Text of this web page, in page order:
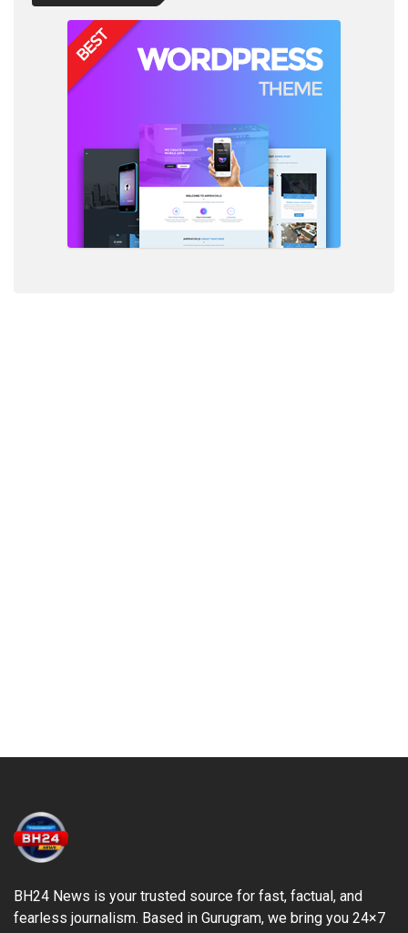
BH24 News is your trusted source for fast, factual, and
fearless journalism. Based in Gurugram, we bring you 24×7